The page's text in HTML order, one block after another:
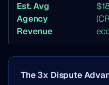
Est. Avg
Agency
Revenue
The 3x Dispute